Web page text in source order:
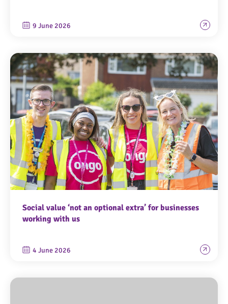
9 June 2026
Social value ‘not an optional extra’ for businesses
working with us
4 June 2026